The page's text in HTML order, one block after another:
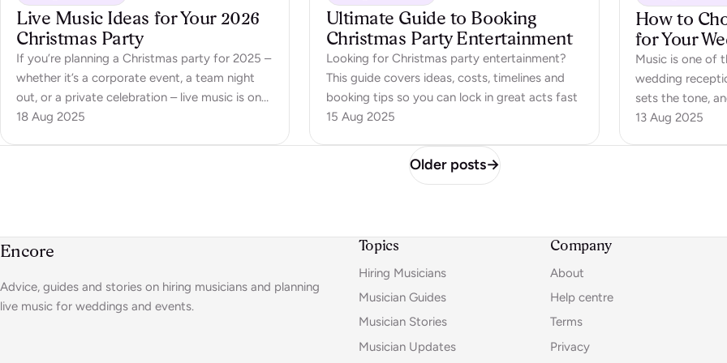
Live Music Ideas for Your 2026
Christmas Party
If you’re planning a Christmas party for 2025 –
whether it’s a corporate event, a team night
out, or a private celebration – live music is one
of the best ways to create energy,
18 Aug 2025
Ultimate Guide to Booking
Christmas Party Entertainment
Looking for Christmas party entertainment?
This guide covers ideas, costs, timelines and
booking tips so you can lock in great acts fast
15 Aug 2025
How to
for Your
Music is one of
wedding
sets the tone,
the evening. A
13 Aug 2025
Older posts→
Encore
Advice, guides and stories on hiring musicians and planning
live music for weddings and events.
Topics
Hiring Musicians
Musician Guides
Musician Stories
Musician Updates
Company
About
Help centre
Terms
Privacy